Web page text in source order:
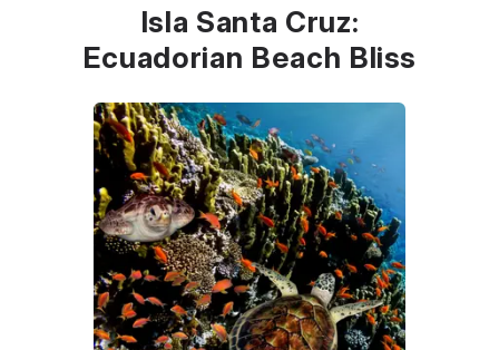
Isla Santa Cruz:
Ecuadorian Beach Bliss